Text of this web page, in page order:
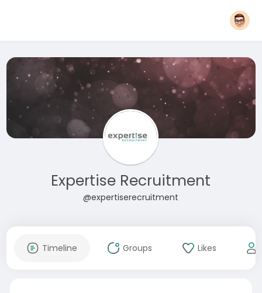
Expertise Recruitment
@expertiserecruitment
Timeline Groups Likes